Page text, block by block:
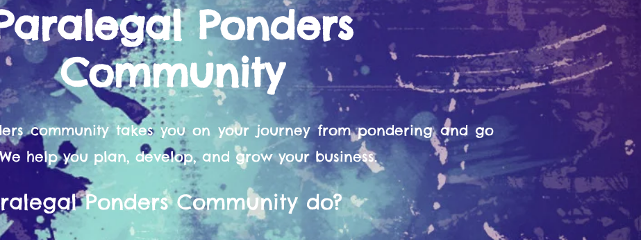
community takes you on your journey from pondering and go
help you plan, develop, and grow your business.
Ponders Community do?
Ponders
Community